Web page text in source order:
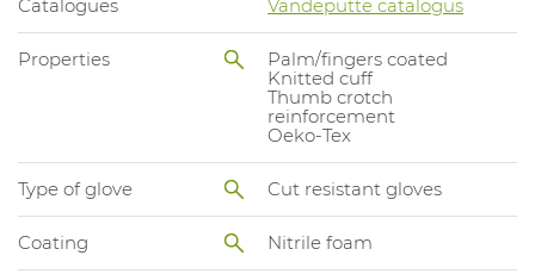
Catalogues Vandeputte catalogus
Properties
Palm/fingers coated
Knitted cuff
Thumb crotch
reinforcement
Oeko-Tex
Type of glove Cut resistant gloves
Coating Nitrile foam